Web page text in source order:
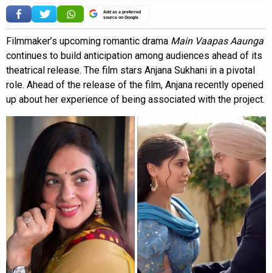
Add as a preferred
source on Google
Filmmaker’s upcoming romantic drama Main Vaapas Aaunga
continues to build anticipation among audiences ahead of its
theatrical release. The film stars Anjana Sukhani in a pivotal
role. Ahead of the release of the film, Anjana recently opened
up about her experience of being associated with the project.